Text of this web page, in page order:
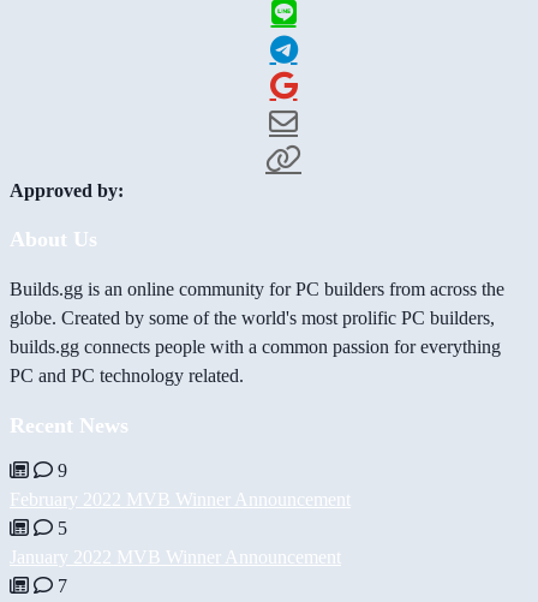
Approved by:
About Us
Builds.gg is an online community for PC builders from across the
globe. Created by some of the world's most prolific PC builders,
builds.gg connects people with a common passion for everything
PC and PC technology related.
Recent News
9
February 2022 MVB Winner Announcement
5
January 2022 MVB Winner Announcement
7